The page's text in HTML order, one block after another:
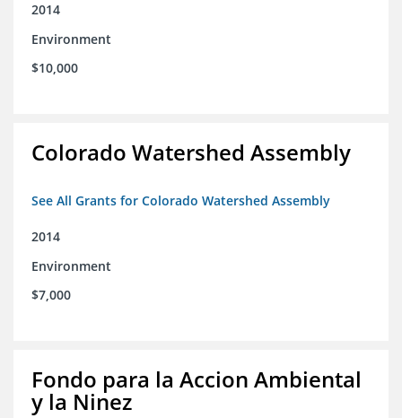
2014
Environment
$10,000
Colorado Watershed Assembly
See All Grants for Colorado Watershed Assembly
2014
Environment
$7,000
Fondo para la Accion Ambiental
y la Ninez